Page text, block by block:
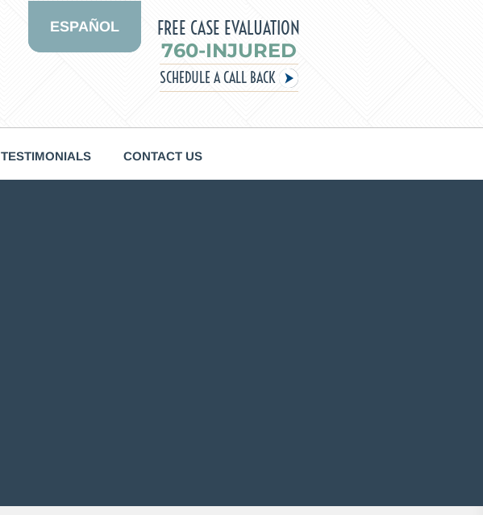
ESPAÑOL FREE CASE EVALUATION
760-INJURED
SCHEDULE A CALL BACK
TESTIMONIALS CONTACT US